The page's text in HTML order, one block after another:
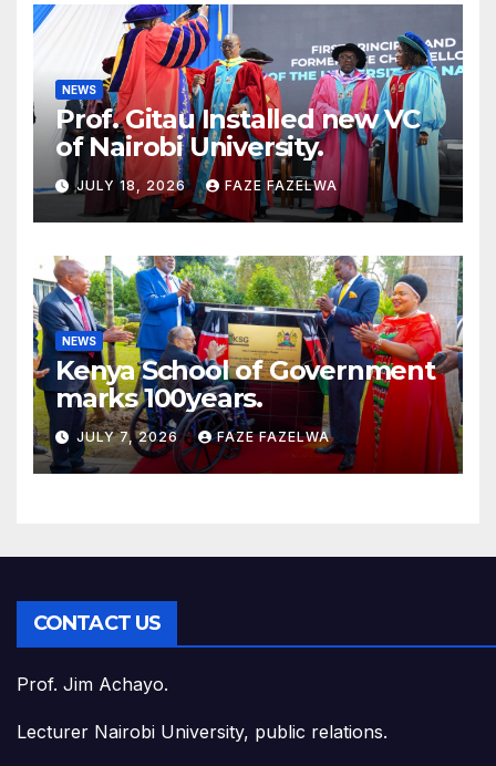
NEWS
Prof. Gitau Installed new VC
of Nairobi University.
JULY 18, 2026 FAZE FAZELWA
NEWS
Kenya School of Government
marks 100years.
JULY 7, 2026 FAZE FAZELWA
CONTACT US
Prof. Jim Achayo.
Lecturer Nairobi University, public relations.